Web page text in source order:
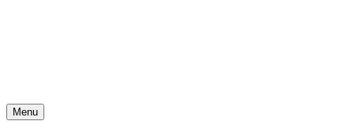
Menu